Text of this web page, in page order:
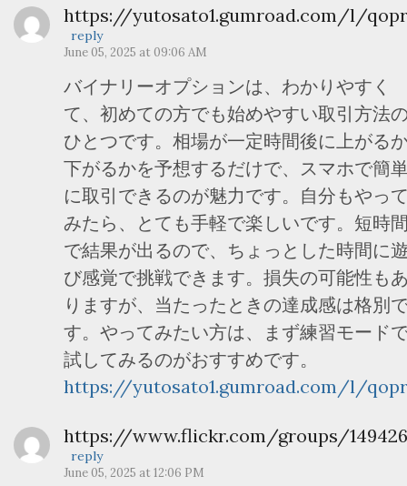
https://yutosato1.gumroad.com/l/
reply
June 05, 2025 at 09:06 AM
バイナリーオプションは、わかりやすく
て、初めての方でも始めやすい取引方法
ひとつです。相場が一定時間後に上がる
下がるかを予想するだけで、スマホで簡
に取引できるのが魅力です。自分もやっ
みたら、とても手軽で楽しいです。短時
で結果が出るので、ちょっとした時間に
び感覚で挑戦できます。損失の可能性も
りますが、当たったときの達成感は格別
す。やってみたい方は、まず練習モード
試してみるのがおすすめです。
https://yutosato1.gumroad.com/l/
https://www.flickr.com/groups/
reply
June 05, 2025 at 12:06 PM